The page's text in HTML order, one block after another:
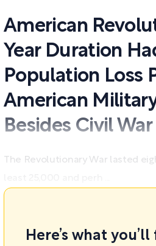
American
Year Duration
Population Loss
American
Besides Civil War
The Revolutionary War lasted
Here’s what